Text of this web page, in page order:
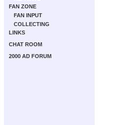
FAN ZONE
FAN INPUT
COLLECTING
LINKS
CHAT ROOM
2000 AD FORUM